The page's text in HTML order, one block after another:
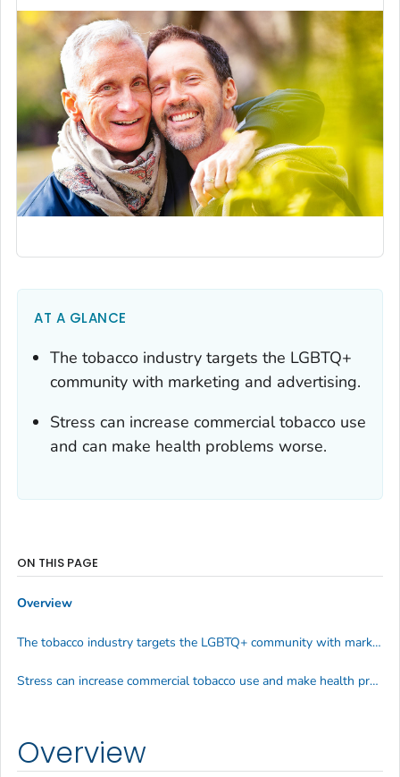
AT A GLANCE
The tobacco industry targets the LGBTQ+
community with marketing and advertising.
Stress can increase commercial tobacco use
and can make health problems worse.
Overview
ON THIS PAGE
Overview
The tobacco industry targets the LGBTQ+ community with marketing and advertising.
Stress can increase commercial tobacco use and make health problems worse